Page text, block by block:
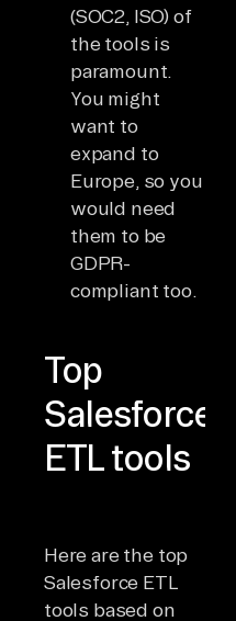
(SOC2, ISO) of
the tools is
paramount.
You might
want to
expand to
Europe, so you
would need
them to be
GDPR-
compliant too.
Top
Salesforce
ETL tools
Here are the top
Salesforce ETL
tools based on